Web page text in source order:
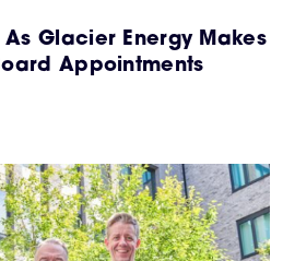
As Glacier Energy Makes
Appointments